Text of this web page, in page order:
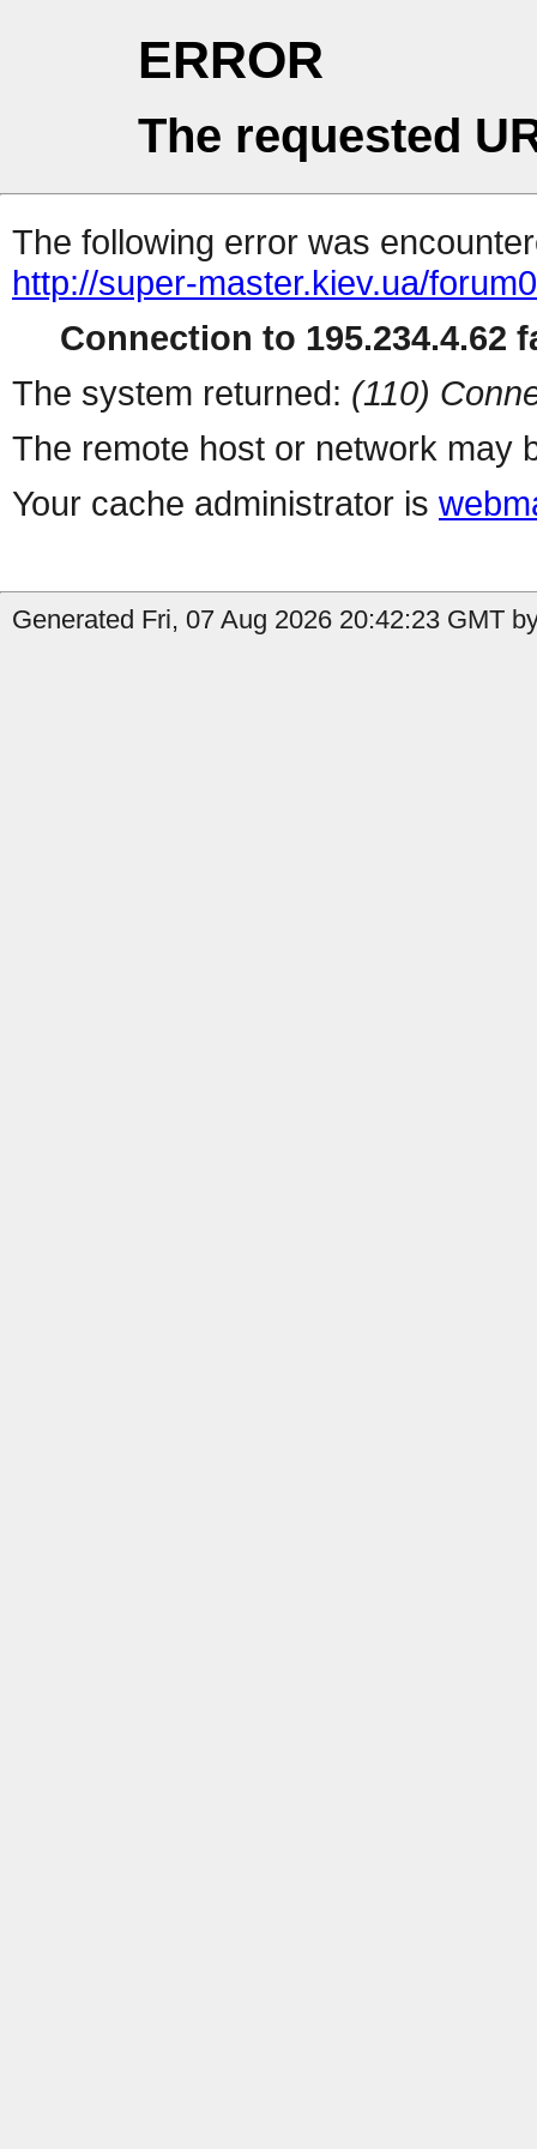
ERROR
The requested
The following error was
http://super-master.kiev.ua/
Connection to 195.234.4.62
The system returned: (110)
The remote host or network may
Your cache administrator is
Generated Fri, 07 Aug 2026 20:42:23 GMT